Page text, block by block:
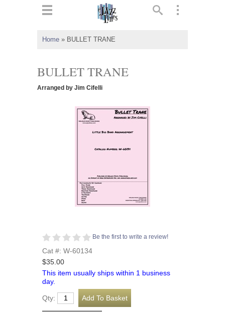
Home » BULLET TRANE
BULLET TRANE
Arranged by Jim Cifelli
Be the first to write a review!
Cat #: W-60134
$35.00
This item usually ships within 1 business
day.
Qty: